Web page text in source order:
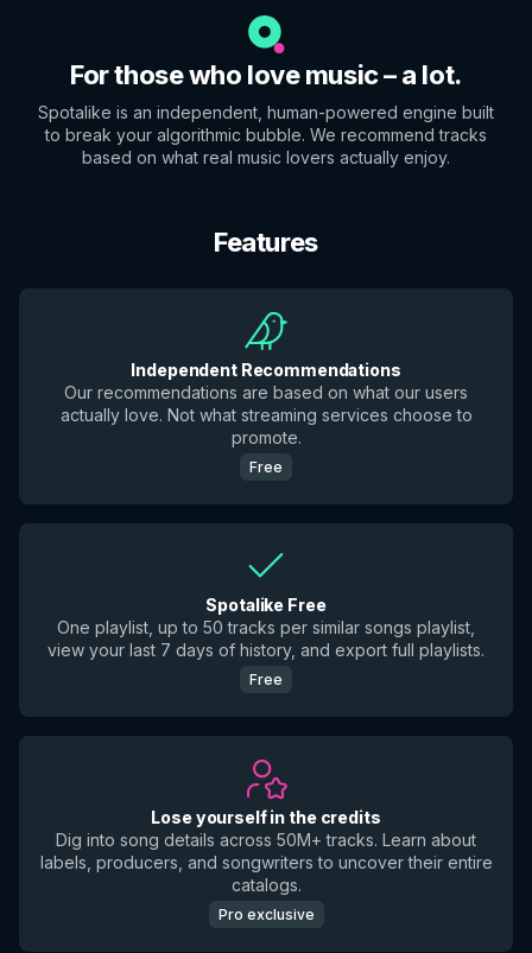
For those who love music – a lot.
Spotalike is an independent, human-powered engine built
to break your algorithmic bubble. We recommend tracks
based on what real music lovers actually enjoy.
Features
Independent Recommendations
Our recommendations are based on what our users
actually love. Not what streaming services choose to
promote.
Free
Spotalike Free
One playlist, up to 50 tracks per similar songs playlist,
view your last 7 days of history, and export full playlists.
Free
Lose yourself in the credits
Dig into song details across 50M+ tracks. Learn about
labels, producers, and songwriters to uncover their entire
catalogs.
Pro exclusive